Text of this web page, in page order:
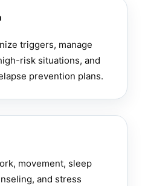
triggers, manage
risk situations, and
prevention plans.
movement, sleep
and stress